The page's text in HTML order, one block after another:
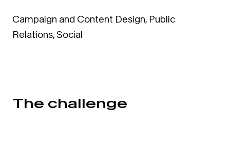
Campaign and Content Design, Public
Relations,Social
The challenge